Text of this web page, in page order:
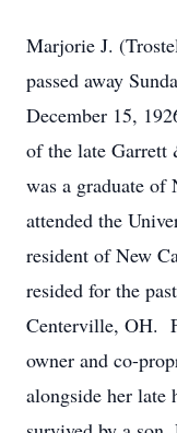
Marjorie J.
passed away
December 15,
of the late
was a graduate
attended the
resident of New
resided for the
Centerville, OH.
owner and co-
alongside her late